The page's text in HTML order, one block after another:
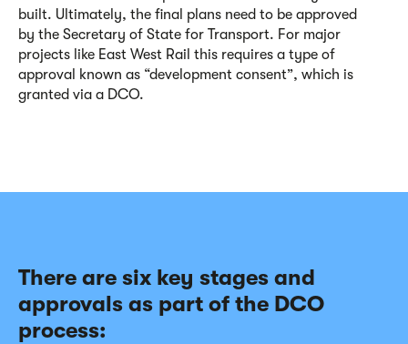
built. Ultimately, the final plans need to be approved
by the Secretary of State for Transport. For major
projects like East West Rail this requires a type of
approval known as “development consent”, which is
granted via a DCO.
There are six key stages and
approvals as part of the DCO
process: